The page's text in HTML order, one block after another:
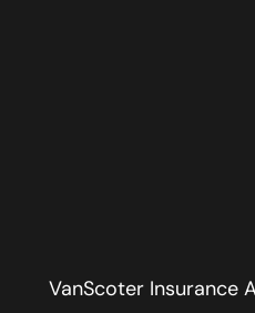
VanScoter Insurance